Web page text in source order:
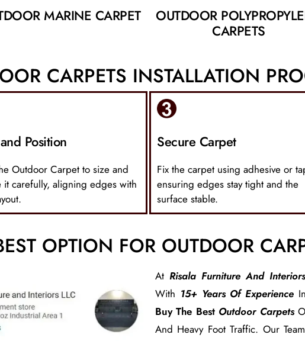
MARINE CARPET
OUTDOOR
CARPETS
CARPETS INSTALLATION
Position
Outdoor Carpet to size and
it carefully, aligning edges with
Secure Carpet
Fix the carpet using adhesive or
ensuring edges stay tight and the
surface stable.
OPTION FOR OUTDOOR
At Risala Furniture And
With 15+ Years Of Experience
Buy The Best Outdoor Carpets
And Heavy Foot Traffic. Our